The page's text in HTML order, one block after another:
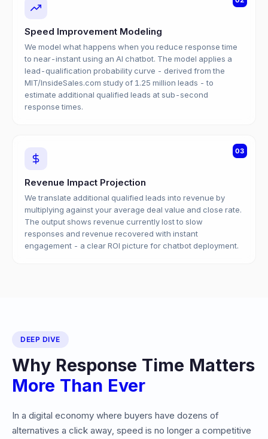
Speed Improvement Modeling
We model what happens when you reduce response time
to near-instant using an AI chatbot. The model applies a
lead-qualification probability curve - derived from the
MIT/InsideSales.com study of 1.25 million leads - to
estimate additional qualified leads at sub-second
response times.
03
Revenue Impact Projection
We translate additional qualified leads into revenue by
multiplying against your average deal value and close rate.
The output shows revenue currently lost to slow
responses and revenue recovered with instant
engagement - a clear ROI picture for chatbot deployment.
DEEP DIVE
Why Response Time Matters
More Than Ever
In a digital economy where buyers have dozens of
alternatives a click away, speed is no longer a competitive